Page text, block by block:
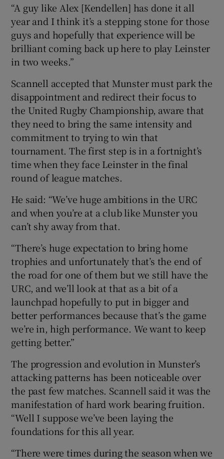
“A guy like Alex [Kendellen] has done it all
year and I think it’s a stepping stone for those
guys and hopefully that experience will be
brilliant coming back up here to play Leinster
in two weeks.”
Scannell accepted that Munster must park the
disappointment and redirect their focus to
the United Rugby Championship, aware that
they need to bring the same intensity and
commitment to trying to win that
tournament. The first step is in a fortnight’s
time when they face Leinster in the final
round of league matches.
He said: “We’ve huge ambitions in the URC
and when you’re at a club like Munster you
can’t shy away from that.
“There’s huge expectation to bring home
trophies and unfortunately that’s the end of
the road for one of them but we still have the
URC, and we’ll look at that as a bit of a
launchpad hopefully to put in bigger and
better performances because that’s the game
we’re in, high performance. We want to keep
getting better.”
The progression and evolution in Munster’s
attacking patterns has been noticeable over
the past few matches. Scannell said it was the
manifestation of hard work bearing fruition.
“Well I suppose we’ve been laying the
foundations for this all year.
“There were times during the season when we